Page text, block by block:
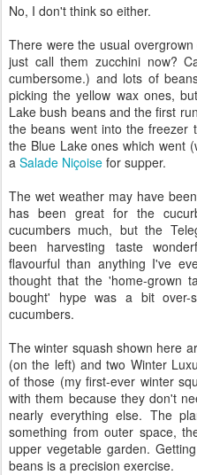
No, I don't think so either.
There were the usual
just call them zucchini now?
cumbersome.) and lots of
picking the yellow wax ones,
Lake bush beans and the first
the beans went into the freezer
the Blue Lake ones which went
a Salade Niçoise for supper.
The wet weather may have
has been great for the
cucumbers much, but the
been harvesting taste
flavourful than anything I've
thought that the 'home-grown
bought' hype was a bit
cucumbers.
The winter squash shown here
(on the left) and two Winter
of those (my first-ever winter
with them because they don't
nearly everything else. The
something from outer space,
upper vegetable garden.
beans is a precision exercise.